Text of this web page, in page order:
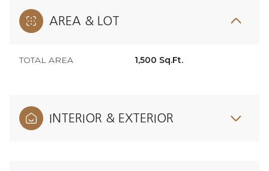
AREA & LOT
TOTAL AREA 1,500 Sq.Ft.
INTERIOR & EXTERIOR